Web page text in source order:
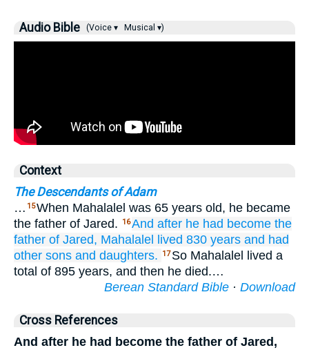
Audio Bible (Voice ▾ Musical ▾)
Context
The Descendants of Adam
… 15When Mahalalel was 65 years old, he became
the father of Jared.
16And after he had become the
father of Jared, Mahalalel lived 830 years and had
other sons and daughters. 17 So Mahalalel lived a
total of 895 years, and then he died.…
Berean Standard Bible · Download
Cross References
And after he had become the father of Jared,